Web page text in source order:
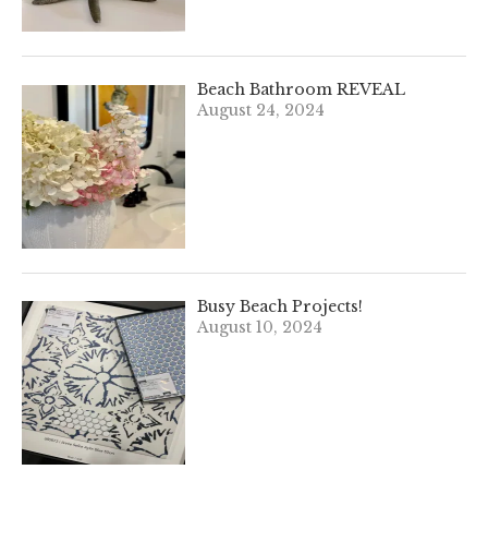
Beach Bathroom REVEAL
August 24, 2024
Busy Beach Projects!
August 10, 2024